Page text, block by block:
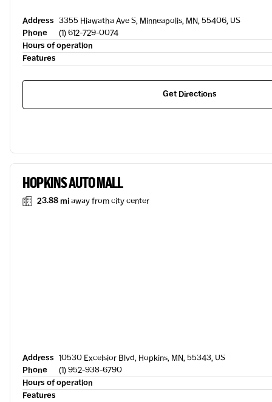
Address 3355 Hiawatha Ave S, Minneapolis, MN, 55406, US
Phone
(1) 612-729-0074
Hours of operation
Features
Get Directions
HOPKINS AUTO MALL
23.88 miaway from city center
Address 10530 Excelsior Blvd, Hopkins, MN, 55343, US
Phone
(1) 952-938-6790
Hours of operation
Features